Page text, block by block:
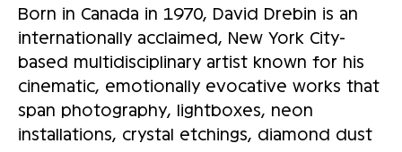
Born in Canada in 1970, David Drebin is an
internationally acclaimed, New York City-
based multidisciplinary artist known for his
cinematic, emotionally evocative works that
span photography, lightboxes, neon
installations, crystal etchings, diamond dust